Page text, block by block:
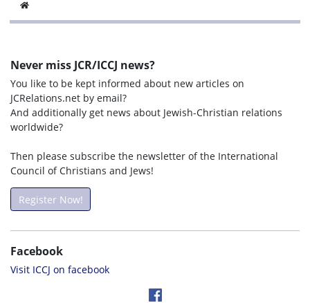
Never miss JCR/ICCJ news?
You like to be kept informed about new articles on
JCRelations.net by email?
And additionally get news about Jewish-Christian relations
worldwide?
Then please subscribe the newsletter of the International
Council of Christians and Jews!
Register Now!
Facebook
Visit ICCJ on facebook